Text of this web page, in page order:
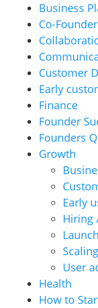
Business
Co-
Customer
Early
Finance
Founder
Founders
Growth
Early
Hiring
Scaling
User
Health
How to